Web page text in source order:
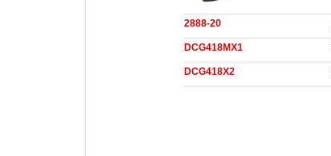
2888-20
DCG418MX1
DCG418X2